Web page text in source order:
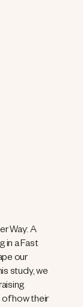
Way: A
in a Fast
our
study, we
how their